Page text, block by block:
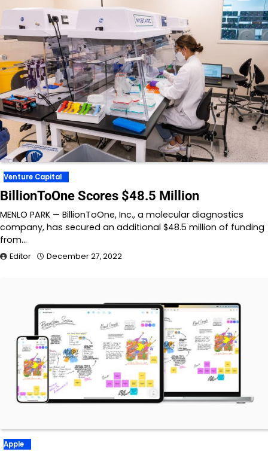
Venture Capital
BillionToOne Scores $48.5 Million
MENLO PARK — BillionToOne, Inc., a molecular diagnostics
company, has secured an additional $48.5 million of funding
from…
Editor December 27, 2022
Apple